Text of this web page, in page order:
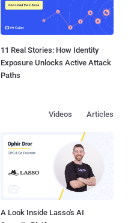
11 Real Stories: How Identity
Exposure Unlocks Active Attack
Paths
Articles
Videos
A Look Inside Lasso's AI